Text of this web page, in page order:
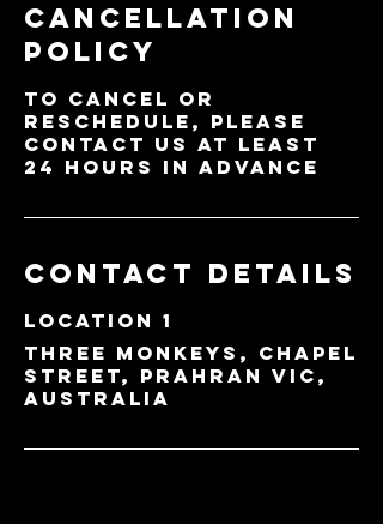
Cancellation
Policy
To cancel or
reschedule, please
contact us at least
24 hours in advance
Contact Details
Location 1
Three Monkeys, Chapel
Street, Prahran VIC,
Australia